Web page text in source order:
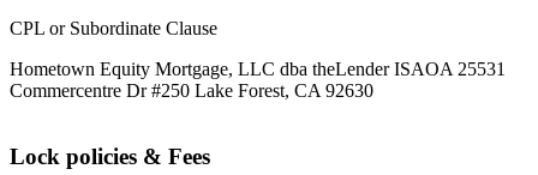
CPL or Subordinate Clause
Hometown Equity Mortgage, LLC dba theLender ISAOA 25531
Commercentre Dr #250 Lake Forest, CA 92630
Lock policies & Fees